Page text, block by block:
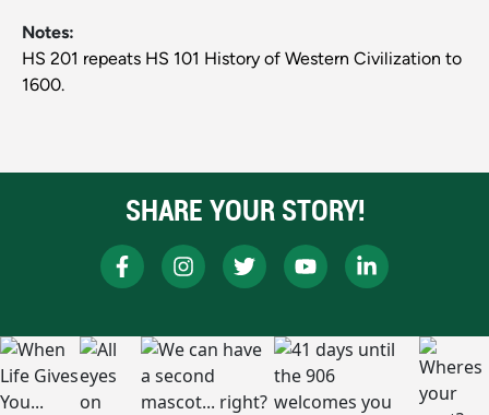
Notes:
HS 201 repeats HS 101 History of Western Civilization to
1600.
SHARE YOUR STORY!